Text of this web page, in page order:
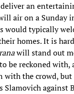
an
air on a Sunday
would typically
homes. It is
will stand out
be reckoned with,
with the crowd,
against